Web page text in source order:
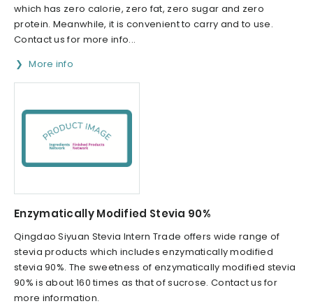
which has zero calorie, zero fat, zero sugar and zero
protein. Meanwhile, it is convenient to carry and to use.
Contact us for more info...
More info
Enzymatically Modified Stevia 90%
Qingdao Siyuan Stevia Intern Trade offers wide range of
stevia products which includes enzymatically modified
stevia 90%. The sweetness of enzymatically modified stevia
90% is about 160 times as that of sucrose. Contact us for
more information.